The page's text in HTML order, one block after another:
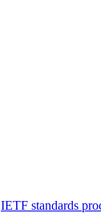
IETF standards